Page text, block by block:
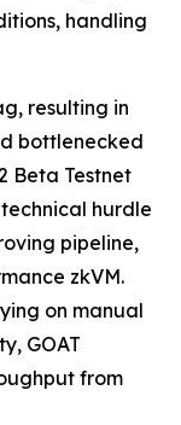
handling
resulting in
bottlenecked
Beta Testnet
hurdle
pipeline,
zkVM.
on manual
GOAT
from